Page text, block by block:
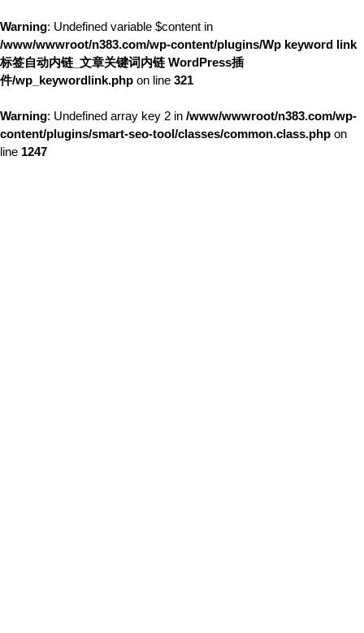
Warning: Undefined variable $content in
/www/wwwroot/n383.com/wp-content/plugins/Wp keyword link
标签自动内链_文章关键词内链 WordPress插
件/wp_keywordlink.php on line 321
Warning: Undefined array key 2 in /www/wwwroot/n383.com/wp-
content/plugins/smart-seo-tool/classes/common.class.php on
line 1247